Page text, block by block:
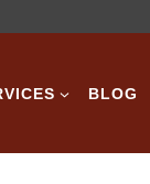
BLOG